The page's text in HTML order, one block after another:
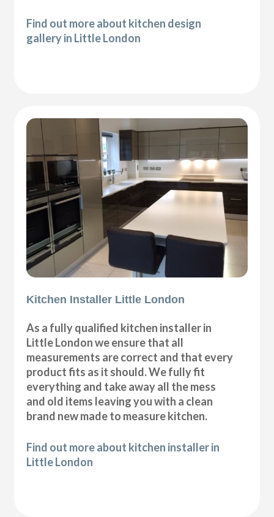
Find out more about kitchen design
gallery in Little London
Kitchen Installer Little London
As a fully qualified kitchen installer in
Little London we ensure that all
measurements are correct and that every
product fits as it should. We fully fit
everything and take away all the mess
and old items leaving you with a clean
brand new made to measure kitchen.
Find out more about kitchen installer in
Little London